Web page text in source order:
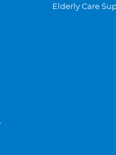
Elderly Care